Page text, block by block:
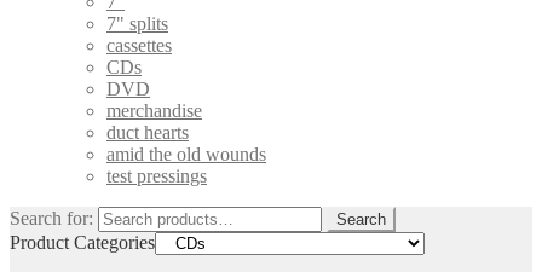
7" splits
cassettes
CDs
DVD
merchandise
duct hearts
amid the old wounds
test pressings
Search for: Search
Product Categories